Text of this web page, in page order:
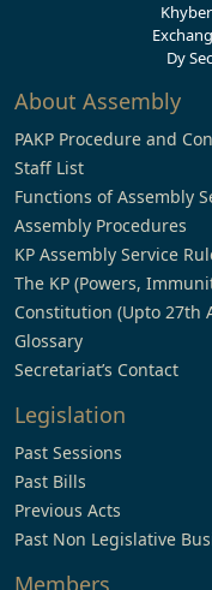
Dy
About Assembly
PAKP Procedure and
Staff List
Functions of Assembly
Assembly Procedures
KP Assembly Service
The KP (Powers,
Constitution (Upto 27th
Glossary
Secretariat’s Contact
Legislation
Past Sessions
Past Bills
Previous Acts
Past Non Legislative
Members